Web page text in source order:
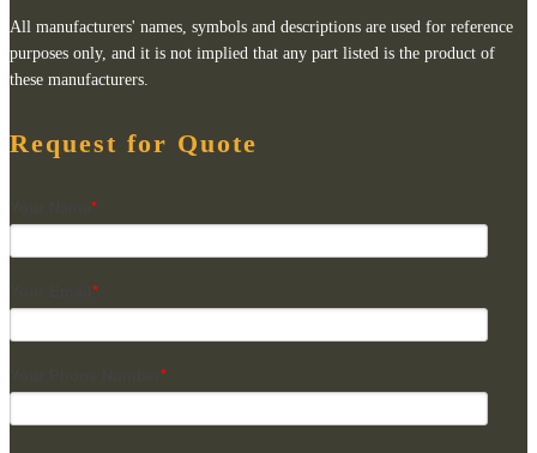
All manufacturers' names, symbols and descriptions are used for reference
purposes only, and it is not implied that any part listed is the product of
these manufacturers.
Request for Quote
*
*
*